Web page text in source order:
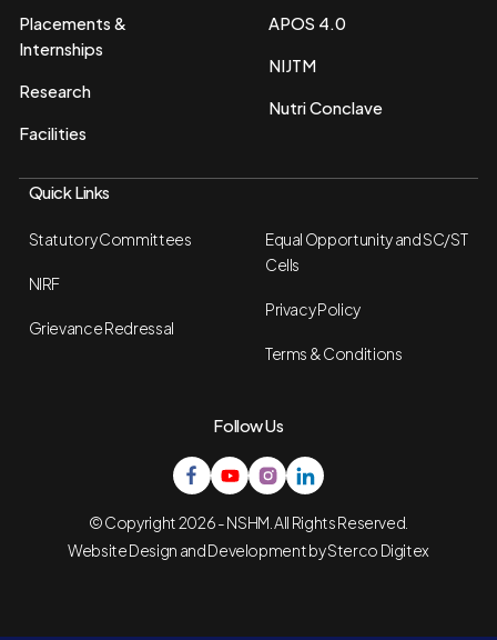
Placements &
Internships
Research
Facilities
APOS 4.0
NIJTM
Nutri Conclave
Quick Links
Statutory Committees
NIRF
Grievance Redressal
Equal Opportunity and SC/ST
Cells
Privacy Policy
Terms & Conditions
Follow Us
© Copyright 2026 - NSHM. All Rights Reserved.
Website Design and Development bySterco Digitex